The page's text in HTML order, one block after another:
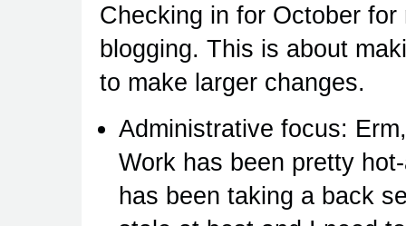
Checking in for October
blogging. This is about
to make larger changes.
Administrative focus:
Work has been pretty
has been taking a back